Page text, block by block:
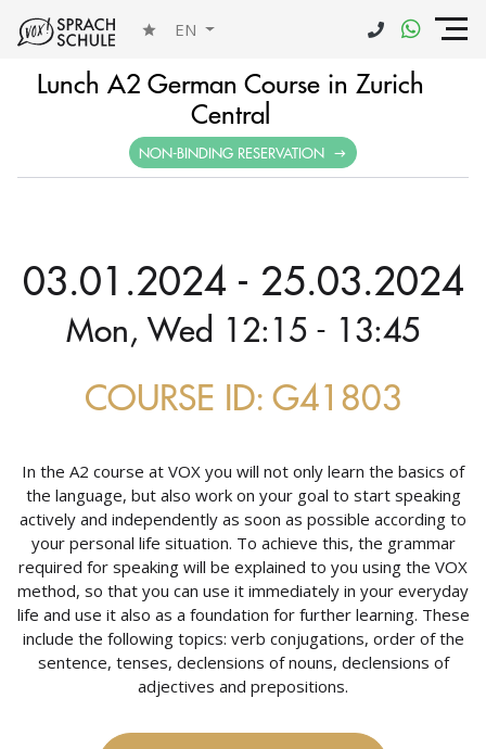
EN
Lunch A2 German Course in Zurich
Central
NON-BINDING RESERVATION
03.01.2024 - 25.03.2024
Mon, Wed 12:15 - 13:45
COURSE ID: G41803
In the A2 course at VOX you will not only learn the basics of
the language, but also work on your goal to start speaking
actively and independently as soon as possible according to
your personal life situation. To achieve this, the grammar
required for speaking will be explained to you using the VOX
method, so that you can use it immediately in your everyday
life and use it also as a foundation for further learning. These
include the following topics: verb conjugations, order of the
sentence, tenses, declensions of nouns, declensions of
adjectives and prepositions.